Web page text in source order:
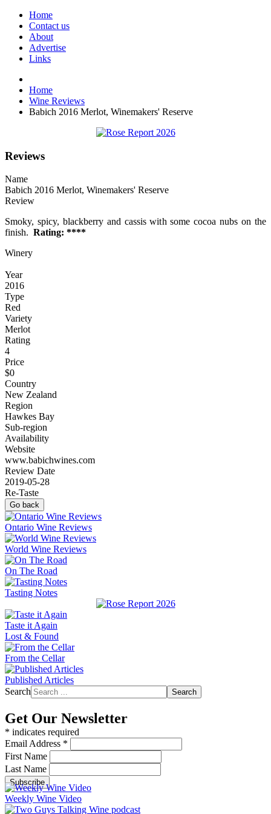
Home
Contact us
About
Advertise
Links
Home
Wine Reviews
Babich 2016 Merlot, Winemakers' Reserve
Reviews
Name
Babich 2016 Merlot, Winemakers' Reserve
Review
Smoky, spicy, blackberry and cassis with some cocoa nubs on the
finish. Rating: ****
Winery
Year
2016
Type
Red
Variety
Merlot
Rating
4
Price
$0
Country
New Zealand
Region
Hawkes Bay
Sub-region
Availability
Website
www.babichwines.com
Review Date
2019-05-28
Re-Taste
Go back
Ontario Wine Reviews
World Wine Reviews
On The Road
Tasting Notes
Taste it Again
Lost & Found
From the Cellar
Published Articles
Search
Search
Get Our Newsletter
* indicates required
Email Address *
First Name
Last Name
Weekly Wine Video